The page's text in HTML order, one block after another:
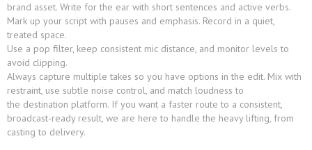
brand asset. Write for the ear with short sentences and active verbs.
Mark up your script with pauses and emphasis. Record in a quiet,
treated space.
Use a pop filter, keep consistent mic distance, and monitor levels to
avoid clipping.
Always capture multiple takes so you have options in the edit. Mix with
restraint, use subtle noise control, and match loudness to
the destination platform. If you want a faster route to a consistent,
broadcast-ready result, we are here to handle the heavy lifting, from
casting to delivery.